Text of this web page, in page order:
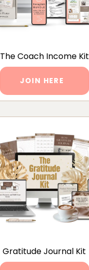
The Coach Income Kit
JOIN HERE
Gratitude Journal Kit